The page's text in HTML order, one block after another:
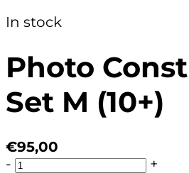
In stock
Photo
Set M (10+)
€95,00
-
+